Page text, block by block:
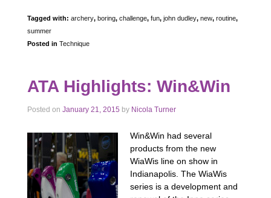
Tagged with: archery, boring, challenge, fun, john dudley, new, routine,
summer
Posted in Technique
ATA Highlights: Win&Win
Posted on January 21, 2015 by Nicola Turner
Win&Win had several
products from the new
WiaWis line on show in
Indianapolis. The WiaWis
series is a development and